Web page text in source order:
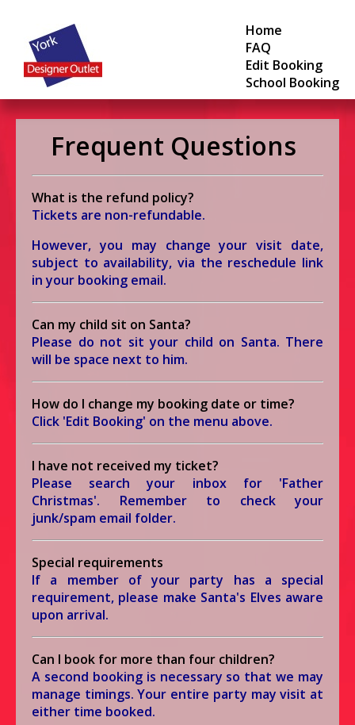
Home
FAQ
Edit Booking
School Booking
Frequent Questions
What is the refund policy?
Tickets are non-refundable.
However, you may change your visit date,
subject to availability, via the reschedule link
in your booking email.
Can my child sit on Santa?
Please do not sit your child on Santa. There
will be space next to him.
How do I change my booking date or time?
Click 'Edit Booking' on the menu above.
I have not received my ticket?
Please search your inbox for 'Father
Christmas'. Remember to check your
junk/spam email folder.
Special requirements
If a member of your party has a special
requirement, please make Santa's Elves aware
upon arrival.
Can I book for more than four children?
A second booking is necessary so that we may
manage timings. Your entire party may visit at
either time booked.